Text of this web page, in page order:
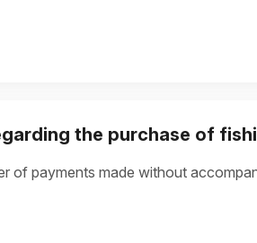
the purchase of
of payments made without